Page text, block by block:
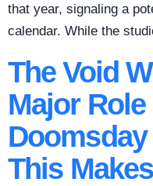
that year, signaling a
calendar. While the
The Void
Major
This